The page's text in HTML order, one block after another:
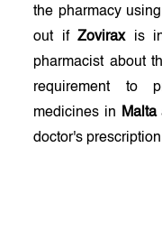
the pharmacy
out ifZoviraxis in
pharmacist about
requirement to
medicines in
Malta
doctor's